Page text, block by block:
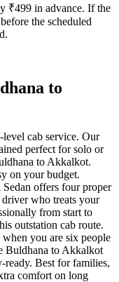
₹499 in advance. If the
the scheduled
to
cab service. Our
perfect for solo or
to Akkalkot.
on your budget.
offers four proper
driver who treats your
from start to
outstation cab route.
when you are six people
Buldhana to Akkalkot
ready. Best for families,
comfort on long